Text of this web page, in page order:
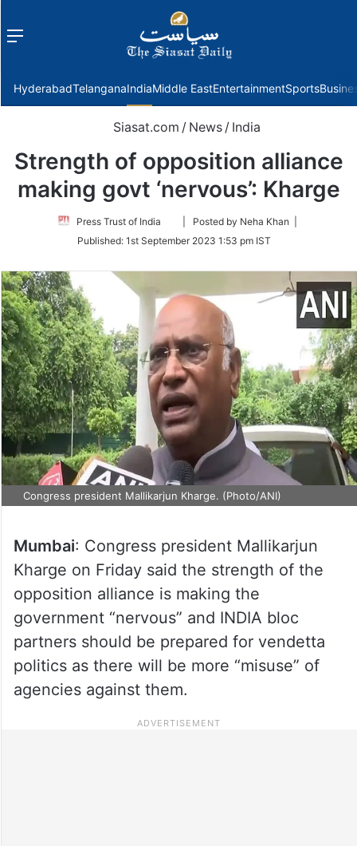
Menu
HyderabadTelanganaIndiaMiddle EastEntertainmentSports
Siasat.com / News / India
Strength of opposition alliance
making govt ‘nervous’: Kharge
Press Trust of India
Follow
Twitter
| Posted by Neha Khan |
Published: 1st September 2023 1:53 pm IST
Congress president Mallikarjun Kharge. (Photo/ANI)
Mumbai: Congress president Mallikarjun
Kharge on Friday said the strength of the
opposition alliance is making the
government “nervous” and INDIA bloc
partners should be prepared for vendetta
politics as there will be more “misuse” of
agencies against them.